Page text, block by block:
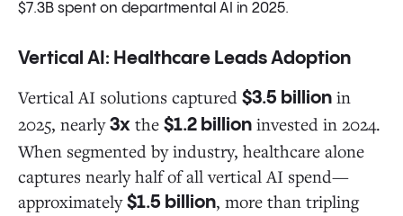
$7.3B spent on departmental AI in 2025.
Vertical AI: Healthcare Leads Adoption
Vertical AI solutions captured $3.5 billion in
2025, nearly3x the $1.2 billion invested in 2024.
When segmented by industry, healthcare alone
captures nearly half of all vertical AI spend—
approximately$1.5 billion, more than tripling